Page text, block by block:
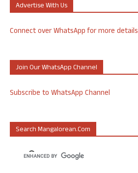
Advertise With Us
Connect over WhatsApp for more details
Join Our WhatsApp Channel
Subscribe to WhatsApp Channel
Search Mangalorean.com